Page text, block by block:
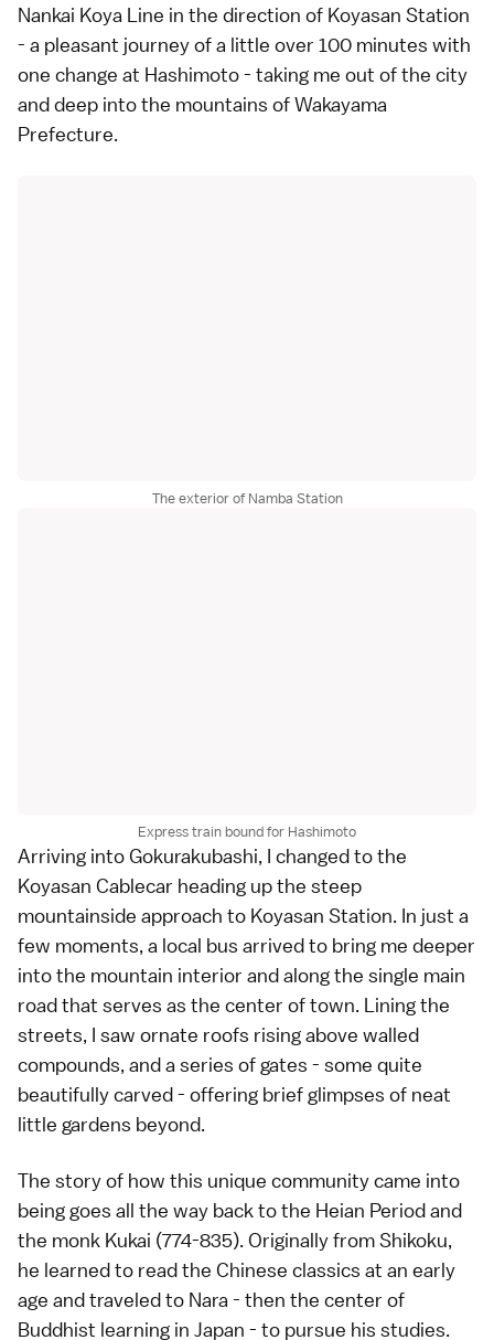
Nankai Koya Line in the direction of Koyasan Station
- a pleasant journey of a little over 100 minutes with
one change at Hashimoto - taking me out of the city
and deep into the mountains of Wakayama
Prefecture.
The exterior of Namba Station
Express train bound for Hashimoto
Arriving into Gokurakubashi, I changed to the
Koyasan Cablecar heading up the steep
mountainside approach to Koyasan Station. In just a
few moments, a local bus arrived to bring me deeper
into the mountain interior and along the single main
road that serves as the center of town. Lining the
streets, I saw ornate roofs rising above walled
compounds, and a series of gates - some quite
beautifully carved - offering brief glimpses of neat
little gardens beyond.
The story of how this unique community came into
being goes all the way back to the Heian Period and
the monk Kukai (774-835). Originally from Shikoku,
he learned to read the Chinese classics at an early
age and traveled to Nara - then the center of
Buddhist learning in Japan - to pursue his studies.